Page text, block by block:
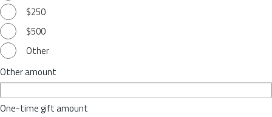
$250
$500
Other
Other amount
One-time gift amount